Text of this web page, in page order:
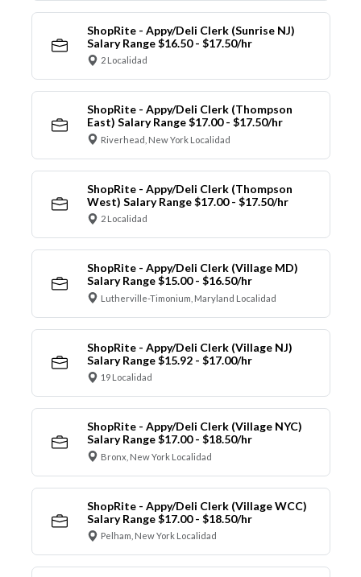
ShopRite - Appy/Deli Clerk (Sunrise NJ)
Salary Range $16.50 - $17.50/hr
2 Localidad
ShopRite - Appy/Deli Clerk (Thompson
East) Salary Range $17.00 - $17.50/hr
Riverhead, New York Localidad
ShopRite - Appy/Deli Clerk (Thompson
West) Salary Range $17.00 - $17.50/hr
2 Localidad
ShopRite - Appy/Deli Clerk (Village MD)
Salary Range $15.00 - $16.50/hr
Lutherville-Timonium, Maryland Localidad
ShopRite - Appy/Deli Clerk (Village NJ)
Salary Range $15.92 - $17.00/hr
19 Localidad
ShopRite - Appy/Deli Clerk (Village NYC)
Salary Range $17.00 - $18.50/hr
Bronx, New York Localidad
ShopRite - Appy/Deli Clerk (Village WCC)
Salary Range $17.00 - $18.50/hr
Pelham, New York Localidad